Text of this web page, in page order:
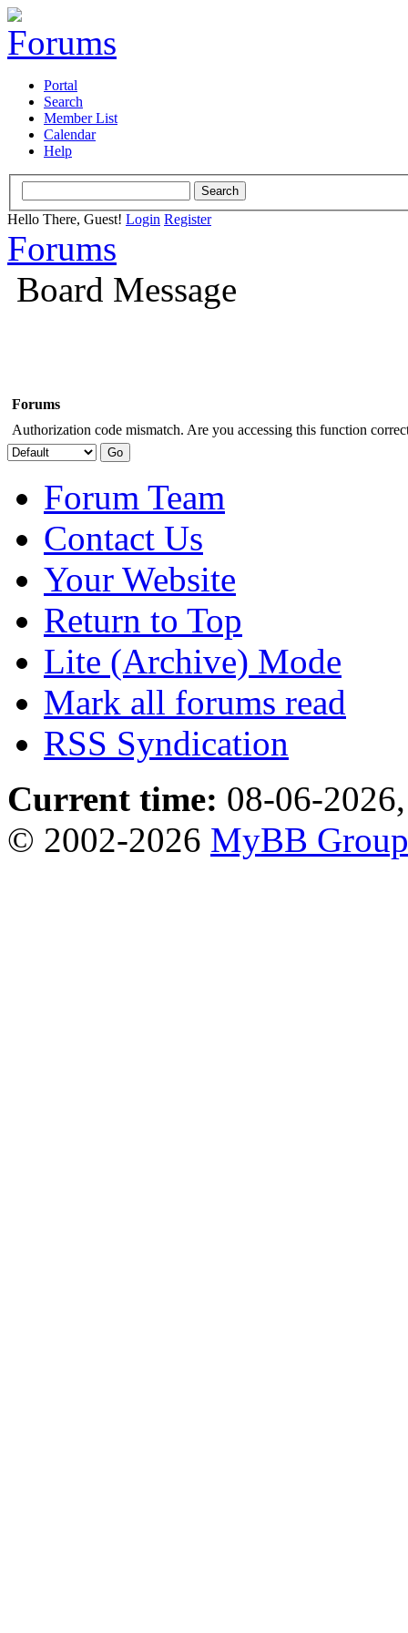
Portal
Search
Member List
Calendar
Help
Hello There, Guest! Login Register
Forums
Board Message
Forums
Authorization code mismatch. Are you accessing this function
Forum Team
Contact Us
Your Website
Return to Top
Lite (Archive) Mode
Mark all forums read
RSS Syndication
Current time: 08-06-
© 2002-2026 MyBB Group